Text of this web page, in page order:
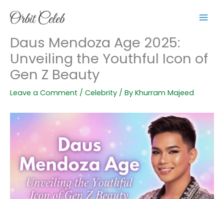
Daus Mendoza Age 2025:
Unveiling the Youthful Icon of
Gen Z Beauty
Leave a Comment / Celebrity / By Khurram Majeed